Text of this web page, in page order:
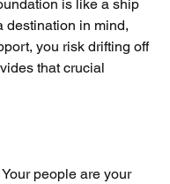
is like a ship
destination in mind,
you risk drifting off
that crucial
Your people are your